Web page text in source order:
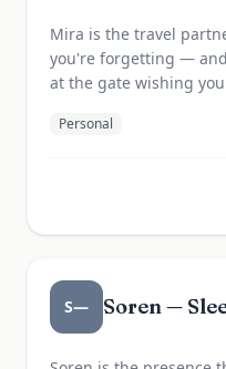
Mira is the travel
you're forgetting —
at the gate wishing
Personal
S— Soren —